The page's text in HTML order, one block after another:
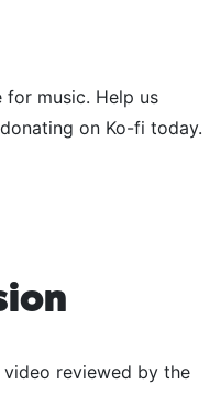
for music. Help us
on Ko-fi today.
reviewed by the